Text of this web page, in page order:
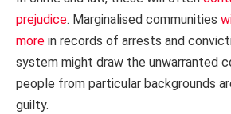
prejudice. Marginalised communities
more in records of arrests and
system might draw the unwarranted
people from particular backgrounds
guilty.